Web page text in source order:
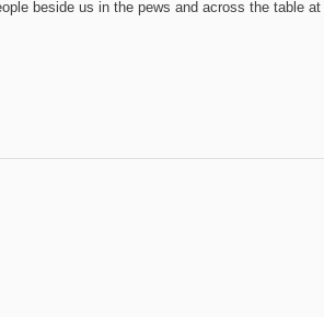
beside us in the pews and across the table at